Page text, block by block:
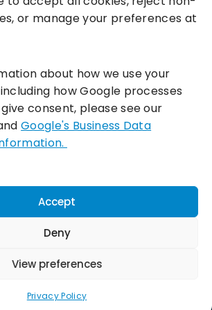
or manage your preferences at
about how we use your
how Google processes
consent, please see our
Google's Business Data
Accept
Deny
View preferences
Privacy Policy
© 2025. Reg in England: 06556915 VAT:
Place, 200 Grafton Gate, Milton Keynes,